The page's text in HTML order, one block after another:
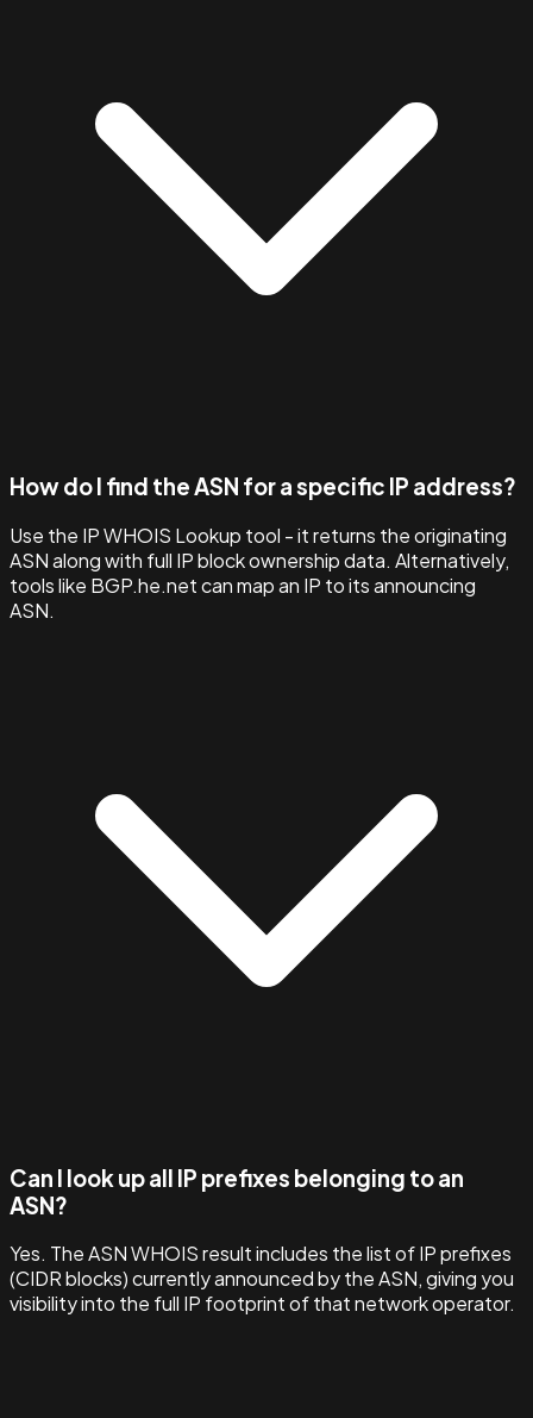
How do I find the ASN for a specific IP address?
Use the IP WHOIS Lookup tool - it returns the originating
ASN along with full IP block ownership data. Alternatively,
tools like BGP.he.net can map an IP to its announcing
ASN.
Can I look up all IP prefixes belonging to an
ASN?
Yes. The ASN WHOIS result includes the list of IP prefixes
(CIDR blocks) currently announced by the ASN, giving you
visibility into the full IP footprint of that network operator.